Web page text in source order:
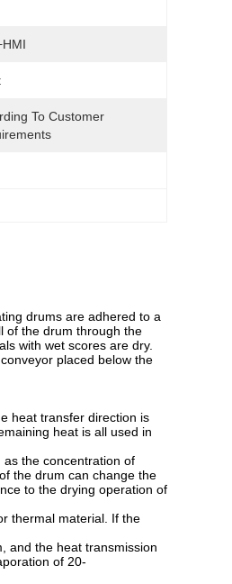
To Customer
drums are adhered to a
of the drum through the
with wet scores are dry.
placed below the
heat transfer direction is
heat is all used in
the concentration of
the drum can change the
to the drying operation of
thermal material. If the
and the heat transmission
of 20-